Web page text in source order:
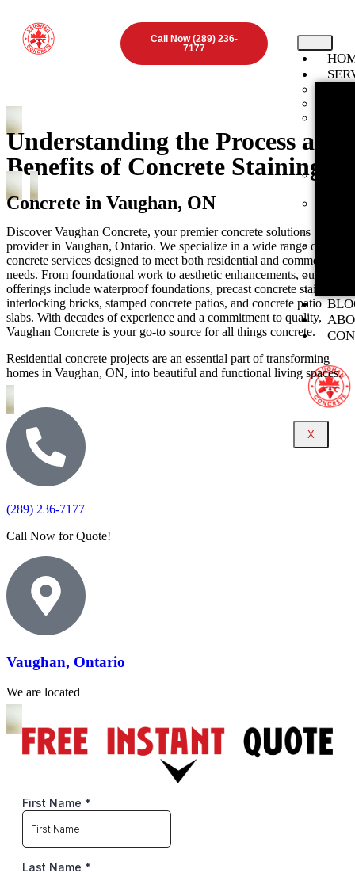
Call Now (289) 236-
7177
ON
ON
X
Understanding the Process and
Benefits of Concrete Staining
Concrete in Vaughan, ON
Discover Vaughan Concrete, your premier concrete solutions
provider in Vaughan, Ontario. We specialize in a wide range of
concrete services designed to meet both residential and commercial
needs. From foundational work to aesthetic enhancements, our
offerings include waterproof foundations, precast concrete stairs,
interlocking bricks, stamped concrete patios, and concrete patio
slabs. With decades of experience and a commitment to quality,
Vaughan Concrete is your go-to source for all things concrete.
Residential concrete projects are an essential part of transforming
homes in Vaughan, ON, into beautiful and functional living spaces.
(289) 236-7177
Call Now for Quote!
Vaughan, Ontario
We are located